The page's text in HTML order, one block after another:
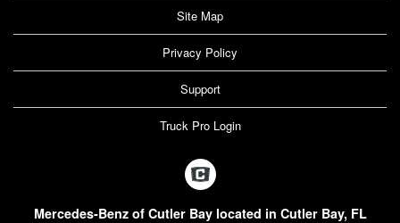
Site Map
Privacy Policy
Support
Truck Pro Login
Mercedes-Benz of Cutler Bay located in Cutler Bay, FL